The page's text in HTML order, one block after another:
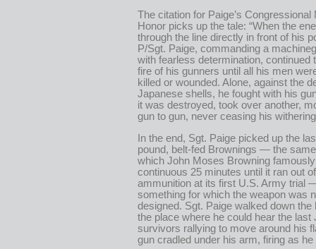
The citation for Paige’s Congressional
Honor picks up the tale: “When the
through the line directly in front of his
P/Sgt. Paige, commanding a
with fearless determination, continued
fire of his gunners until all his men
killed or wounded. Alone, against the
Japanese shells, he fought with his
it was destroyed, took over another,
gun to gun, never ceasing his
In the end, Sgt. Paige picked up the
pound, belt-fed Brownings — the
which John Moses Browning
continuous 25 minutes until it ran out of
ammunition at its first U.S. Army trial
something for which the weapon was
designed. Sgt. Paige walked down the
the place where he could hear the last
survivors rallying to move around his
gun cradled under his arm, firing as he